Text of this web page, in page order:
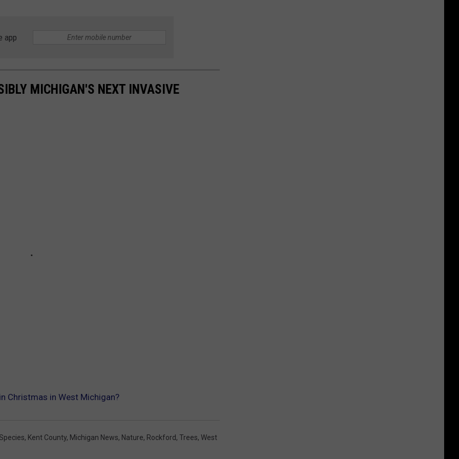
app
MICHIGAN'S NEXT INVASIVE
Christmas in West Michigan?
, Kent County, Michigan News, Nature, Rockford, Trees, West